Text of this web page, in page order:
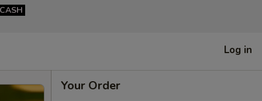
CASH
Log in
Your Order